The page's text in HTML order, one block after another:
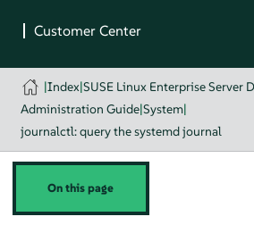
|Index|SUSE Linux Enterprise Server
Administration Guide|System|
journalctl: query the systemd journal
On this page